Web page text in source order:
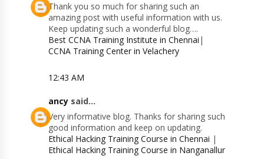
Thank you so much for sharing such an
amazing post with useful information with us.
Keep updating such a wonderful blog….
Best CCNA Training Institute in Chennai |
CCNA Training Center in Velachery
12:43 AM
ancy said...
Very informative blog. Thanks for sharing such
good information and keep on updating.
Ethical Hacking Training Course in Chennai |
Ethical Hacking Training Course in Nanganallur